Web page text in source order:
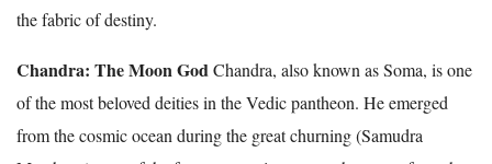
the fabric of destiny.
Chandra: The Moon GodChandra, also known as Soma, is one
of the most beloved deities in the Vedic pantheon. He emerged
from the cosmic ocean during the great churning (Samudra